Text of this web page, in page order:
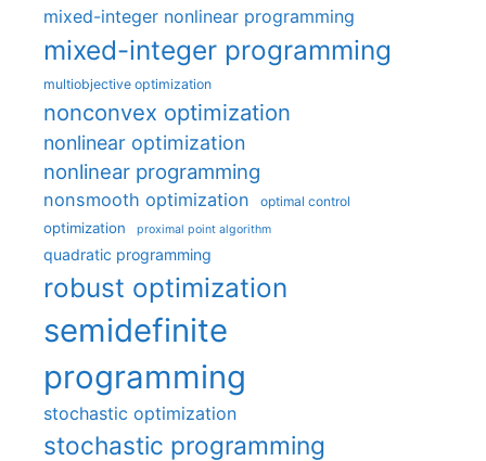
mixed-integer nonlinear programming
mixed-integer programming
multiobjective optimization
nonconvex optimization
nonlinear optimization
nonlinear programming
nonsmooth optimization optimal control
optimization proximal point algorithm
quadratic programming
robust optimization
semidefinite
programming
stochastic optimization
stochastic programming